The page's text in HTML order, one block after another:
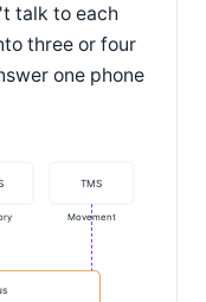
talk to each
three or four
one phone
TMS
Movement